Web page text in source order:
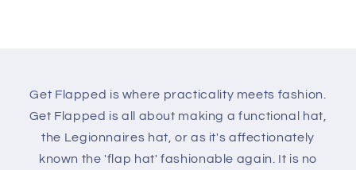
Get Flapped is where practicality meets fashion.
Get Flapped is all about making a functional hat,
the Legionnaires hat, or as it's affectionately
known the 'flap hat' fashionable again. It is no